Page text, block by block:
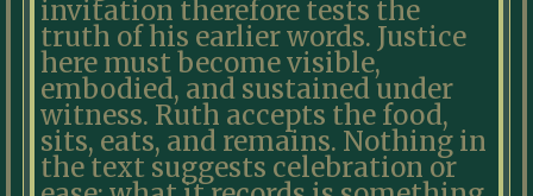
invitation therefore tests the
truth of his earlier words. Justice
here must become visible,
embodied, and sustained under
witness. Ruth accepts the food,
sits, eats, and remains. Nothing in
the text suggests celebration or